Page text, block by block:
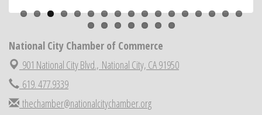
Aug 21 ARTS After Dark: Animal Felt Tiles
National City Cars and Culture Festival
Aug 28 National City Chamber Inaugural Golf Classic
Aug 29 National City Community Market
Sep 2 Economic Development Meeting
National City Chamber of Commerce
901 National City Blvd., National City, CA 91950
619. 477.9339
thechamber@nationalcitychamber.org